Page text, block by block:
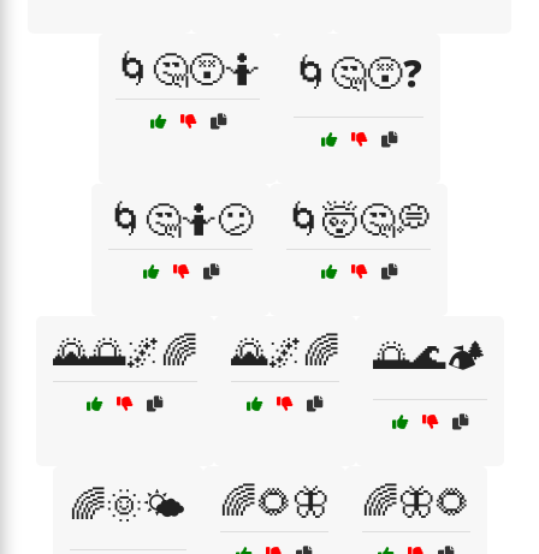
🌀🤔😵🤷 🌀🤔😵❓
🌀🤔🤷😕 🌀🤯🤔💭
🌄🌅🌌🌈 🌄🌌🌈 🌅🌊🏕️
🌈🌞🌤️ 🌈🌻🦋 🌈🦋🌻